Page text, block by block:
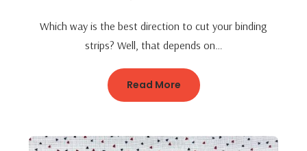
Which way is the best direction to cut your binding
strips? Well, that depends on…
Read More